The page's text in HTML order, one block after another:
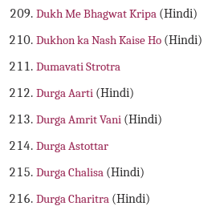
Dukh Me Bhagwat Kripa (Hindi)
Dukhon ka Nash Kaise Ho (Hindi)
Dumavati Strotra
Durga Aarti (Hindi)
Durga Amrit Vani (Hindi)
Durga Astottar
Durga Chalisa (Hindi)
Durga Charitra (Hindi)